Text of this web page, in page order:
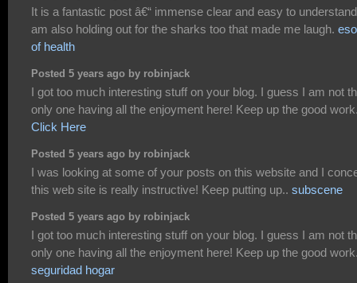
It is a fantastic post â€“ immense clear and easy to
am also holding out for the sharks too that made me laugh.
of health
Posted 5 years ago by robinjack
I got too much interesting stuff on your blog. I guess I am not
only one having all the enjoyment here! Keep up the good
Click Here
Posted 5 years ago by robinjack
I was looking at some of your posts on this website and I
this web site is really instructive! Keep putting up.. subscene
Posted 5 years ago by robinjack
I got too much interesting stuff on your blog. I guess I am not
only one having all the enjoyment here! Keep up the good
seguridad hogar